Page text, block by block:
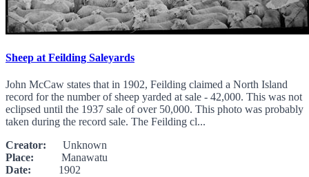
Sheep at Feilding Saleyards
John McCaw states that in 1902, Feilding claimed a North Island
record for the number of sheep yarded at sale - 42,000. This was not
eclipsed until the 1937 sale of over 50,000. This photo was probably
taken during the record sale. The Feilding cl...
Creator: Unknown
Place: Manawatu
Date: 1902